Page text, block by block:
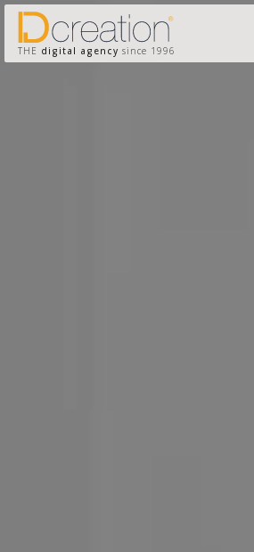
THE digital agency since 1996